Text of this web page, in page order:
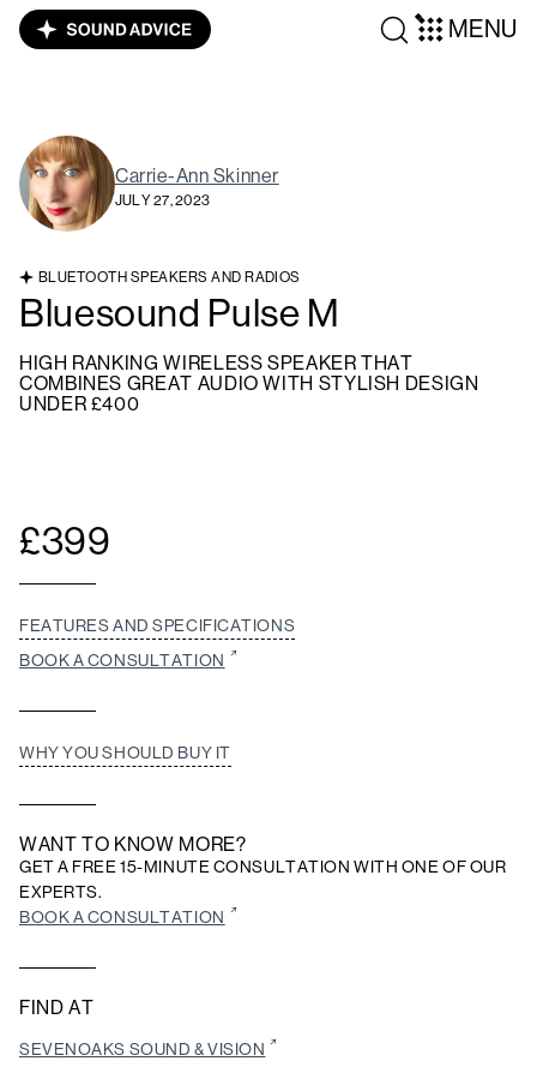
MENU
Carrie-Ann Skinner
JULY 27, 2023
BLUETOOTH SPEAKERS AND RADIOS
Bluesound Pulse M
HIGH RANKING WIRELESS SPEAKER THAT
COMBINES GREAT AUDIO WITH STYLISH DESIGN
UNDER £400
£399
FEATURES AND SPECIFICATIONS
BOOK A CONSULTATION
WHY YOU SHOULD BUY IT
WANT TO KNOW MORE?
GET A FREE 15-MINUTE CONSULTATION WITH ONE OF OUR
EXPERTS.
BOOK A CONSULTATION
FIND AT
SEVENOAKS SOUND & VISION